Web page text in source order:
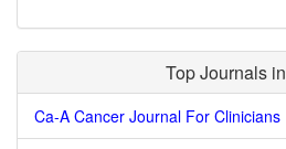
Top Journals in
Ca-A Cancer Journal For Clinicians